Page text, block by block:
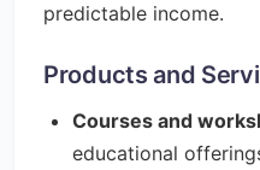
predictable income.
Products and
Courses and
educational